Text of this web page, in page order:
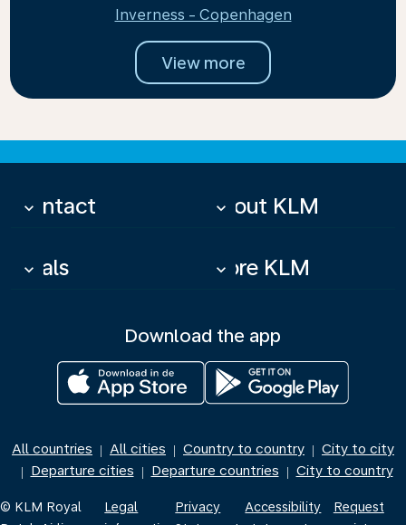
Inverness - Copenhagen
View more
Contact
keyboard_arrow_down About KLM
keyboard_arrow_down
Deals
keyboard_arrow_down More KLM
keyboard_arrow_down
Download the app
All countries | All cities | Country to country | City to city
| Departure cities | Departure countries | City to country
© KLM Royal
Legal
Privacy
Accessibility
Request